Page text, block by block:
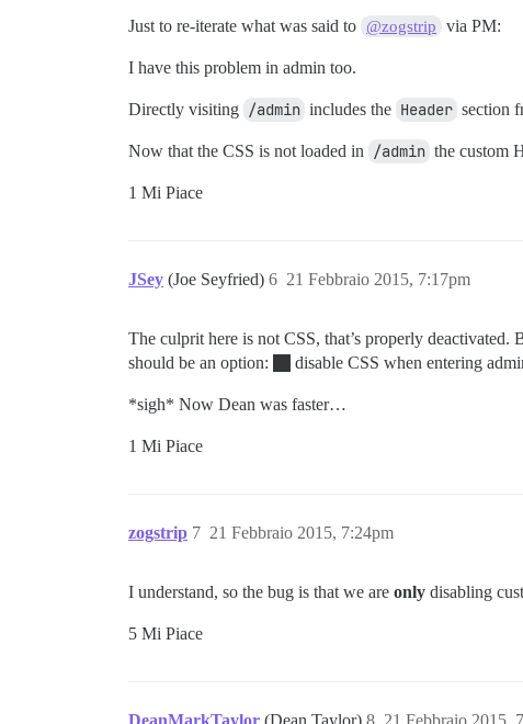
Just to re-iterate what was said to @zogstrip via PM:
I have this problem in admin too.
Directly visiting /admin includes the Header section
Now that the CSS is not loaded in /admin the custom
1 Mi Piace
JSey (Joe Seyfried) 21 Febbraio 2015, 7:17pm
6
The culprit here is not CSS, that’s properly
should be an option:
disable CSS when entering
*sigh* Now Dean was faster…
1 Mi Piace
zogstrip 21 Febbraio 2015, 7:24pm
7
I understand, so the bug is that we are only disabling
5 Mi Piace
DeanMarkTaylor (Dean Taylor) 21 Febbraio 2015,
8